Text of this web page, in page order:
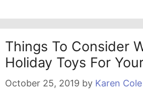
Things To Consider
Holiday Toys For
October 25, 2019 by Karen Cole